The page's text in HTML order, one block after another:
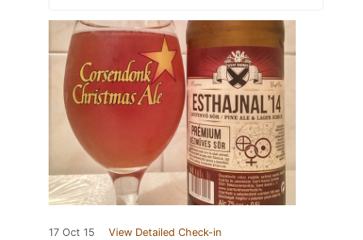
17 Oct 15 View Detailed Check-in